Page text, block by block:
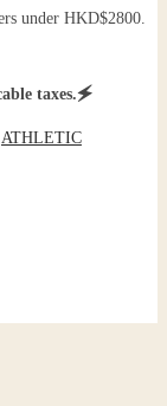
under HKD$2800.
taxes.🗲
ATHLETIC